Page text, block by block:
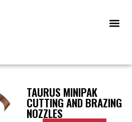
TAURUS MINIPAK
CUTTING AND BRAZING
NOZZLES